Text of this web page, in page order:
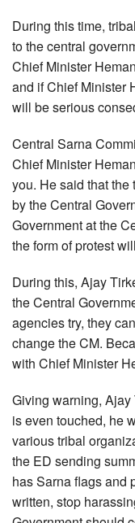
During this time,
to the central
Chief Minister
and if Chief Minister
will be serious
Central Sarna
Chief Minister
you. He said that
by the Central
Government at the
the form of protest
During this, Ajay
the Central
agencies try, they
change the CM.
with Chief Minister
Giving warning,
is even touched, he
various tribal
the ED sending
has Sarna flags and
written, stop